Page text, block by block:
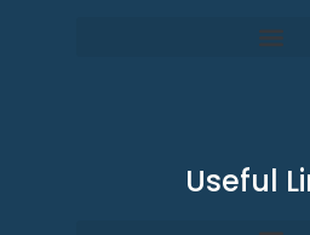
Useful